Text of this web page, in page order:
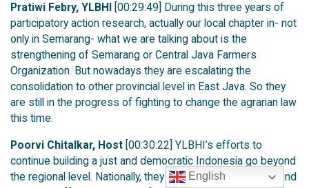
Pratiwi Febry, YLBHI [00:29:49] During this three years of
participatory action research, actually our local chapter in- not
only in Semarang- what we are talking about is the
strengthening of Semarang or Central Java Farmers
Organization. But nowadays they are escalating the
consolidation to other provincial level in East Java. So they
are still in the progress of fighting to change the agrarian law
this time.
Poorvi Chitalkar, Host [00:30:22] YLBHI’s efforts to
continue building a just and democratic Indonesia go beyond
the regional level. Nationally, they are finding common ground
English